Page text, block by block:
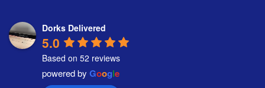
Dorks Delivered
5.0
Based on 52 reviews
powered by Google